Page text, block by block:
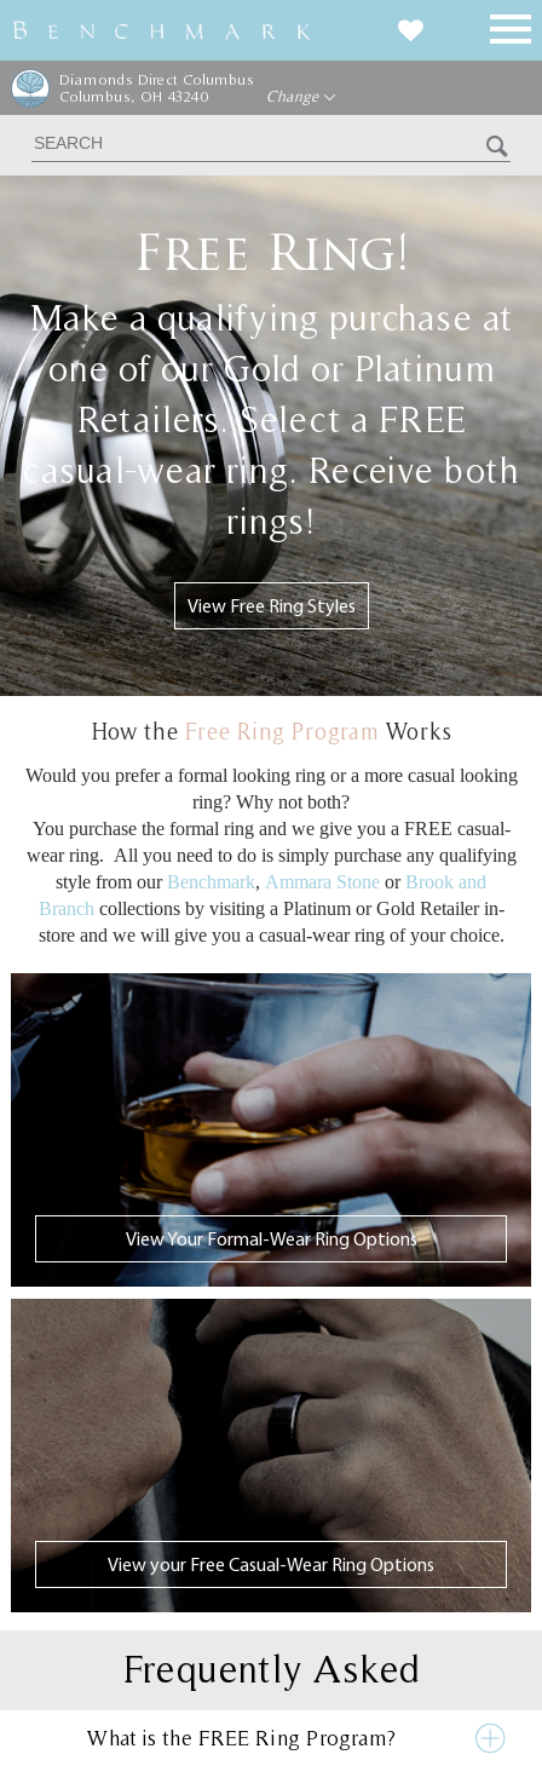
Diamonds Direct Columbus
Columbus, OH 43240
Change
Free Ring!
Make a qualifying purchase at
one of our Gold or Platinum
Retailers. Select a FREE
casual-wear ring. Receive both
rings!
View Free Ring Styles
How the Free Ring Program Works
Would you prefer a formal looking ring or a more casual looking
ring? Why not both?
You purchase the formal ring and we give you a FREE casual-
wear ring. All you need to do is simply purchase any qualifying
style from our Benchmark, Ammara Stone or Brook and
Branch collections by visiting a Platinum or Gold Retailer in-
store and we will give you a casual-wear ring of your choice.
View Your Formal-Wear Ring Options
View your Free Casual-Wear Ring Options
Frequently Asked
What is the FREE Ring Program?